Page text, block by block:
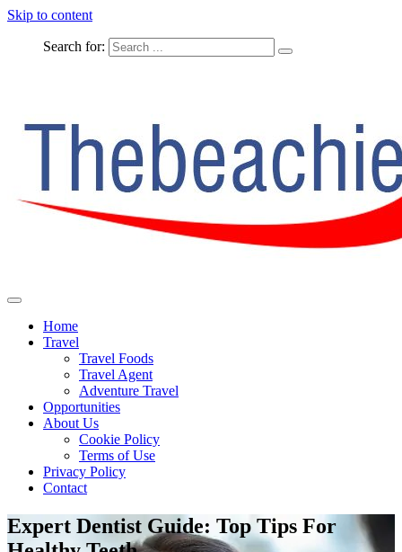
Skip to content
Search for:
The Beachie Blog
Home
Travel
Travel Foods
Travel Agent
Adventure Travel
Opportunities
About Us
Cookie Policy
Terms of Use
Privacy Policy
Contact
Expert Dentist Guide: Top Tips For